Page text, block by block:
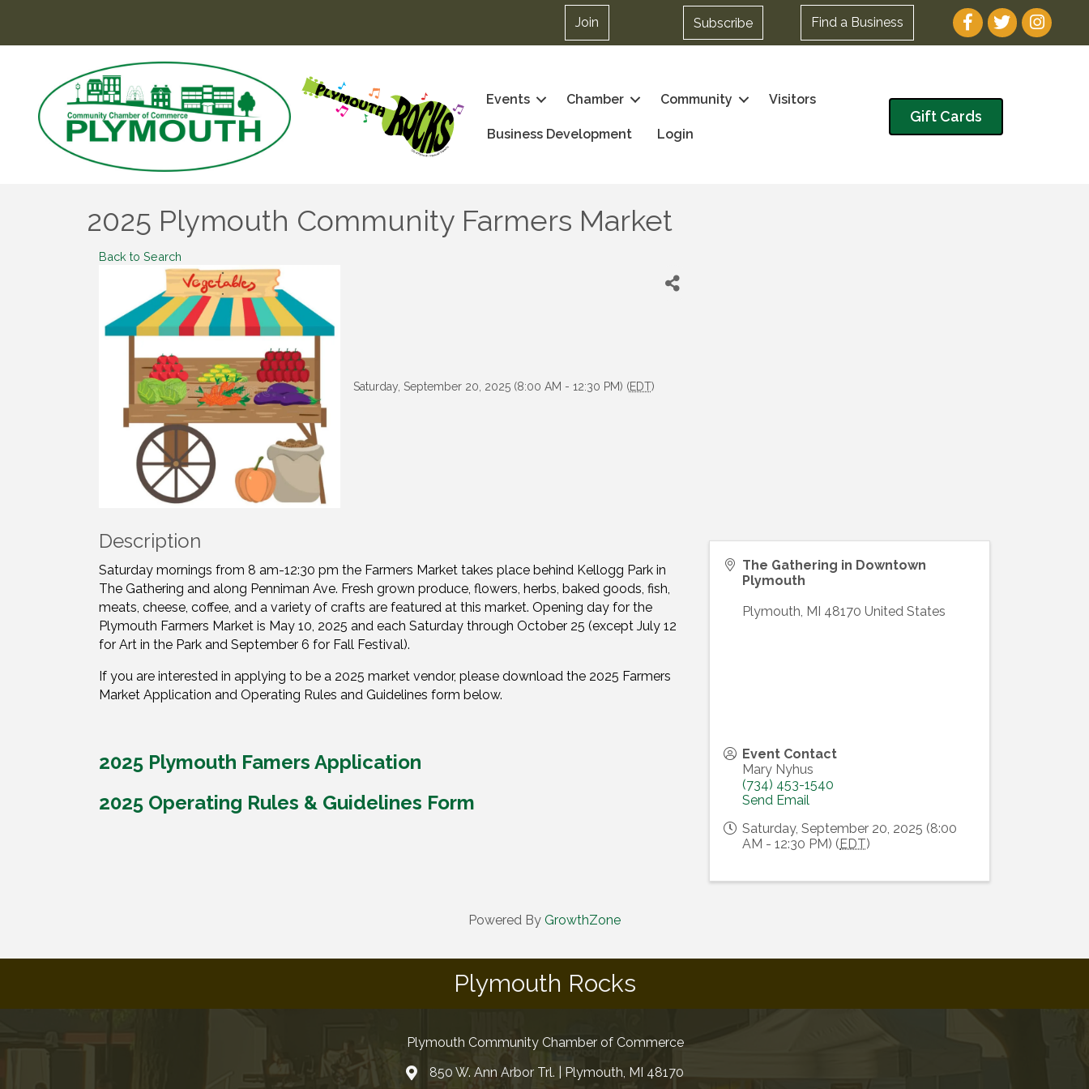
Join Subscribe Find a Business Facebook
TwitterInstagram
Events Chamber Community Visitors
Business Development Login
Gift Cards
2025 Plymouth Community Farmers Market
Back to Search
Saturday, September 20, 2025 (8:00 AM - 12:30 PM) (EDT)
Description
Saturday mornings from 8 am-12:30 pm the Farmers Market takes place behind Kellogg Park in
The Gathering and along Penniman Ave. Fresh grown produce, flowers, herbs, baked goods, fish,
meats, cheese, coffee, and a variety of crafts are featured at this market. Opening day for the
Plymouth Farmers Market is May 10, 2025 and each Saturday through October 25 (except July 12
for Art in the Park and September 6 for Fall Festival).
If you are interested in applying to be a 2025 market vendor, please download the 2025 Farmers
Market Application and Operating Rules and Guidelines form below.
2025 Plymouth Famers Application
2025 Operating Rules & Guidelines Form
The Gathering in Downtown
Plymouth
Plymouth, MI 48170 United States
Event Contact
Mary Nyhus
(734) 453-1540
Send Email
Saturday, September 20, 2025 (8:00
AM - 12:30 PM) ( EDT)
Powered By GrowthZone
Plymouth Rocks
Plymouth Community Chamber of Commerce
850 W. Ann Arbor Trl. | Plymouth, MI 48170